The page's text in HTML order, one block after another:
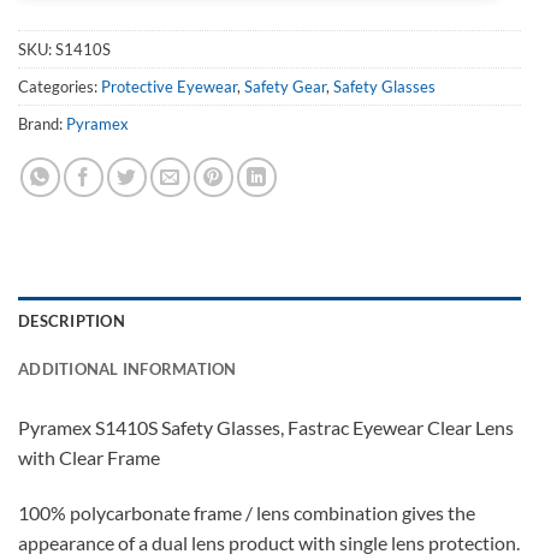
SKU:S1410S
Categories: Protective Eyewear,Safety Gear,Safety Glasses
Brand: Pyramex
DESCRIPTION
ADDITIONAL INFORMATION
Pyramex S1410S Safety Glasses, Fastrac Eyewear Clear Lens
with Clear Frame
100% polycarbonate frame / lens combination gives the
appearance of a dual lens product with single lens protection.